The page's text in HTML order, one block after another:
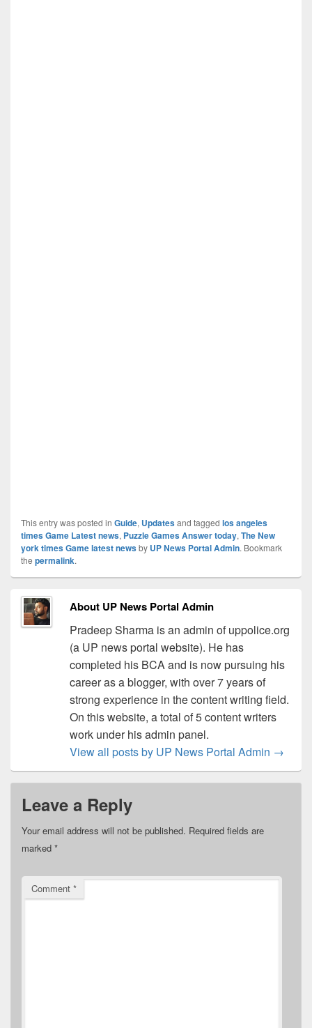
This entry was posted in Guide, Updatesand tagged los angeles
times Game Latest news, Puzzle Games Answer today, The New
york times Game latest newsby UP News Portal Admin. Bookmark
the permalink.
About UP News Portal Admin
Pradeep Sharma is an admin of uppolice.org
(a UP news portal website). He has
completed his BCA and is now pursuing his
career as a blogger, with over 7 years of
strong experience in the content writing field.
On this website, a total of 5 content writers
work under his admin panel.
View all posts by UP News Portal Admin →
Leave a Reply
Your email address will not be published. Required fields are
marked *
Comment *